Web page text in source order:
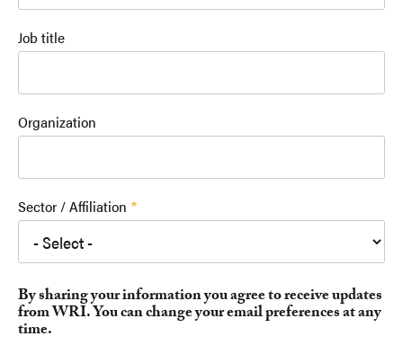
Job title
Organization
Sector / Affiliation
By sharing your information you agree to receive updates
from WRI. You can change your email preferences at any
time.